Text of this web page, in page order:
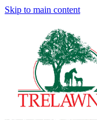
Skip to main content
Home
About
News